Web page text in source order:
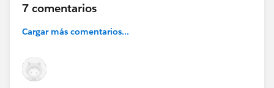
7 comentarios
Cargar más comentarios...